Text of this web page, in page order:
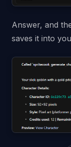
Answer, and
saves it into